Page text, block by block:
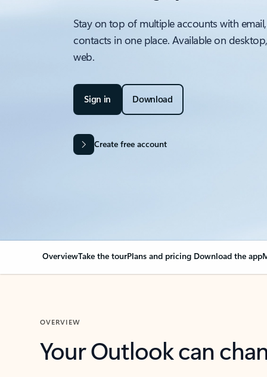
Stay on top of multiple accounts with
contacts in one place. Available on
web.
Sign in Download
Create free account
OverviewTake the tourPlans and pricing Download the app
OVERVIEW
Your Outlook can